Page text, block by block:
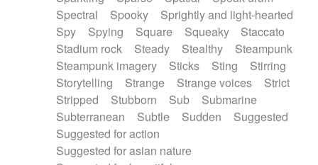
Spectral
Spooky
Sprightly and light-hearted
Spy
Spying Square Squeaky
Staccato
Stadium rock
Steady Stealthy
Steampunk
Steampunk imagery
Sticks Sting
Stirring
Storytelling
Strange Strange voices
Strict
Stripped
Stubborn Sub
Submarine
Subterranean
Subtle Sudden
Suggested
Suggested for action
Suggested for asian nature